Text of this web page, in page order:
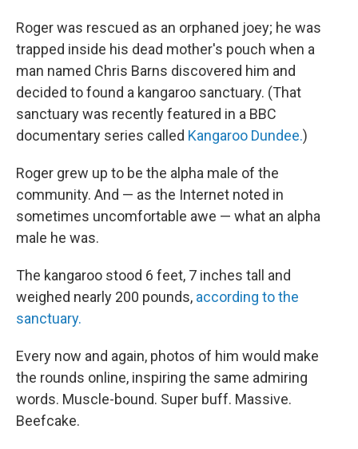
Roger was rescued as an orphaned joey; he was
trapped inside his dead mother's pouch when a
man named Chris Barns discovered him and
decided to found a kangaroo sanctuary. (That
sanctuary was recently featured in a BBC
documentary series called Kangaroo Dundee.)
Roger grew up to be the alpha male of the
community. And — as the Internet noted in
sometimes uncomfortable awe — what an alpha
male he was.
The kangaroo stood 6 feet, 7 inches tall and
weighed nearly 200 pounds, according to the
sanctuary.
Every now and again, photos of him would make
the rounds online, inspiring the same admiring
words. Muscle-bound. Super buff. Massive.
Beefcake.